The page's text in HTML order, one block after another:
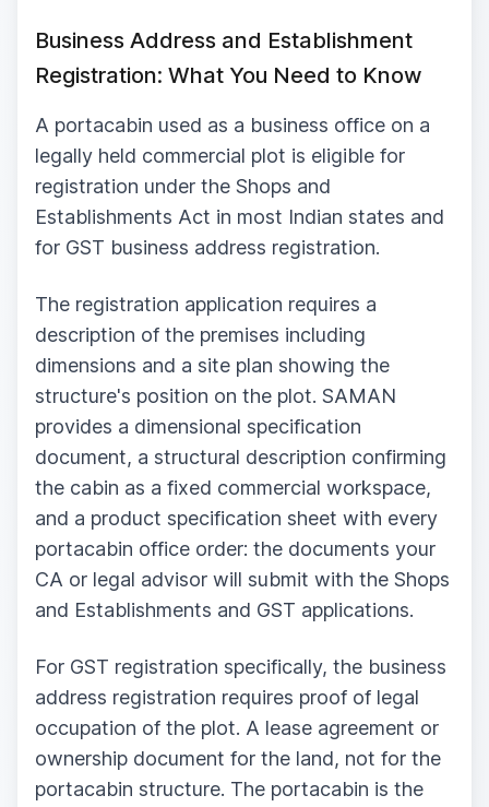
Business Address and Establishment
Registration: What You Need to Know
A portacabin used as a business office on a
legally held commercial plot is eligible for
registration under the Shops and
Establishments Act in most Indian states and
for GST business address registration.
The registration application requires a
description of the premises including
dimensions and a site plan showing the
structure's position on the plot. SAMAN
provides a dimensional specification
document, a structural description confirming
the cabin as a fixed commercial workspace,
and a product specification sheet with every
portacabin office order: the documents your
CA or legal advisor will submit with the Shops
and Establishments and GST applications.
For GST registration specifically, the business
address registration requires proof of legal
occupation of the plot. A lease agreement or
ownership document for the land, not for the
portacabin structure. The portacabin is the